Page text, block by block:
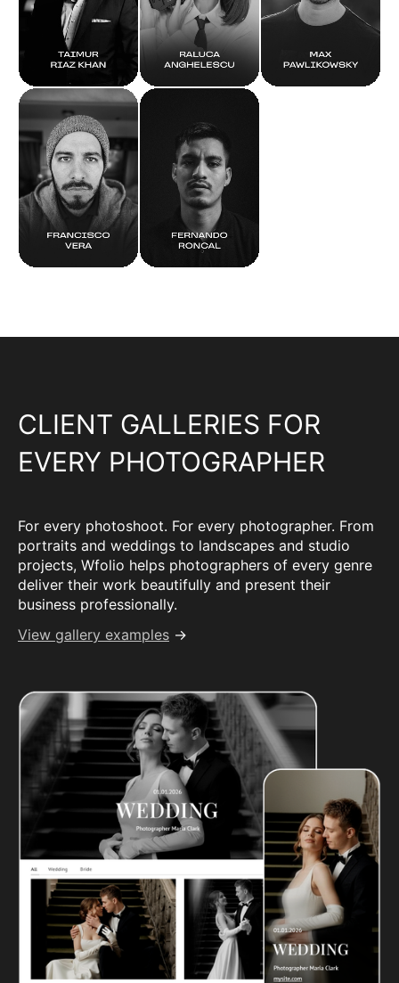
CLIENT GALLERIES FOR
EVERY PHOTOGRAPHER
For every photoshoot. For every photographer. From
portraits and weddings to landscapes and studio
projects, Wfolio helps photographers of every genre
deliver their work beautifully and present their
business professionally.
View gallery examples →